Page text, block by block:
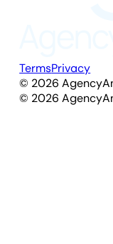
TermsPrivacy
© 2026
© 2026